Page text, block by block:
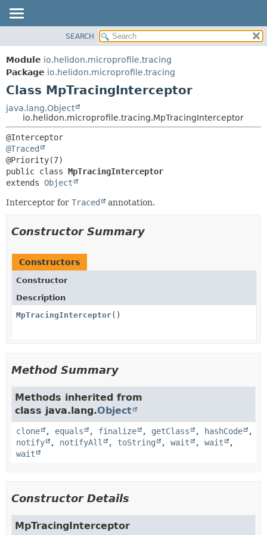
MODULE
PACKAGE
CLASS
USE
TREE
DEPRECATED
INDEX
HELP
FIELD
CONSTR
DETAIL:
METHOD
SEARCH
Module io.helidon.microprofile.tracing
Package io.helidon.microprofile.tracing
Class MpTracingInterceptor
java.lang.Object
io.helidon.microprofile.tracing.MpTracingInterceptor
@Traced
public class MpTracingInterceptor
extends Object
Interceptor for Traced annotation.
Constructor Summary
Constructors
Constructor
Description
MpTracingInterceptor()
Method Summary
Methods inherited from
class java.lang.Object
clone , equals , finalize , getClass , hashCode
,
notify
, notifyAll , toString , wait , wait
,
wait
Constructor Details
MpTracingInterceptor